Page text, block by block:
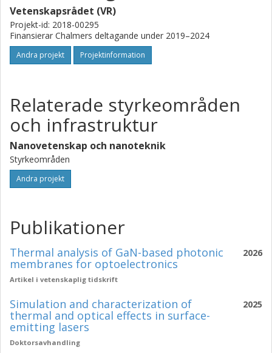
to electrically driven UV-lasers.
Vetenskapsrådet (VR)
Projekt-id: 2018-00295
Finansierar Chalmers deltagande under 2019–2024
Andra projekt Projektinformation
Relaterade styrkeområden
och infrastruktur
Nanovetenskap och nanoteknik
Styrkeområden
Andra projekt
Publikationer
2026
Thermal analysis of GaN-based photonic
membranes for optoelectronics
Artikel i vetenskaplig tidskrift
2025
Simulation and characterization of
thermal and optical effects in surface-
emitting lasers
Doktorsavhandling